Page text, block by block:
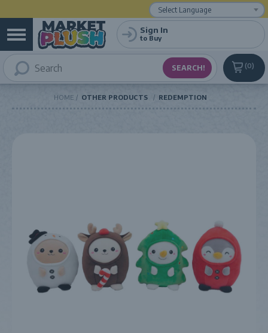
0
Sign In
to Buy
HOME OTHER PRODUCTS REDEMPTION